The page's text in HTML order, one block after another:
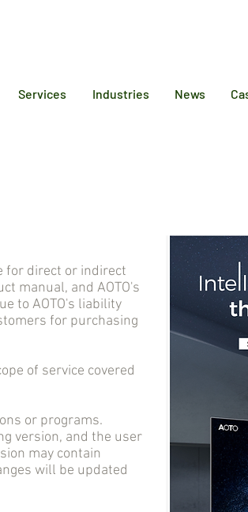
Services Industries News
direct or indirect
manual, and AOTO's
to AOTO's liability
for purchasing
of service covered
or programs.
version, and the user
may contain
will be updated